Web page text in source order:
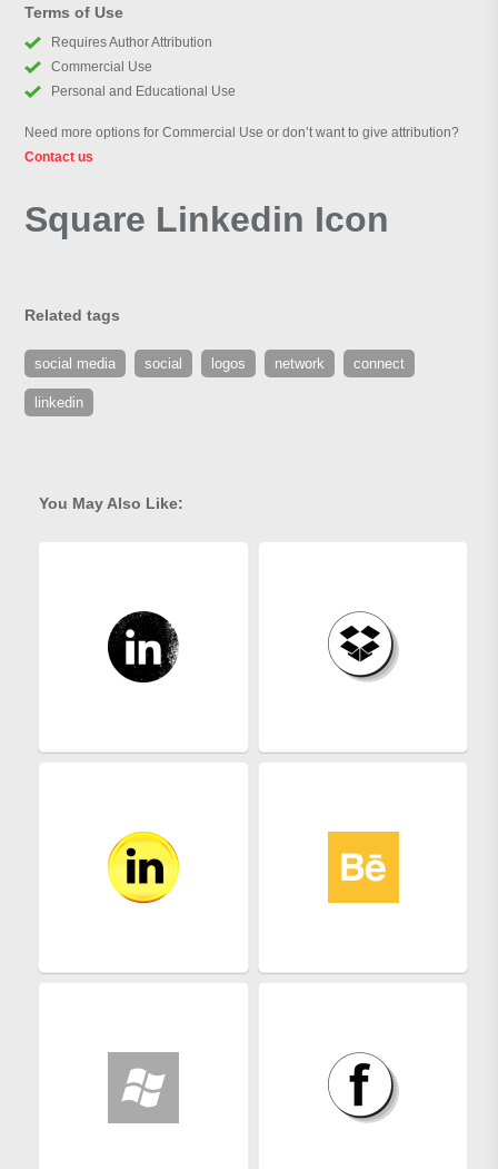
Terms of Use
Requires Author Attribution
Commercial Use
Personal and Educational Use
Need more options for Commercial Use or don’t want to give attribution?
Contact us
Square Linkedin Icon
Related tags
social media social logos network connect
linkedin
You May Also Like: